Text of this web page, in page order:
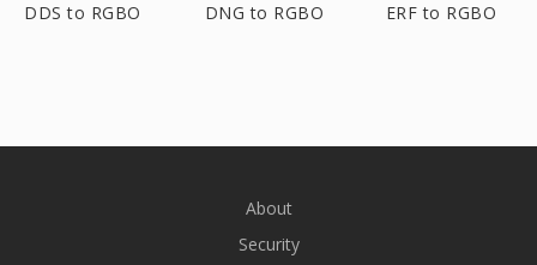
DDS to RGBO DNG to RGBO ERF to RGBO
About
Security